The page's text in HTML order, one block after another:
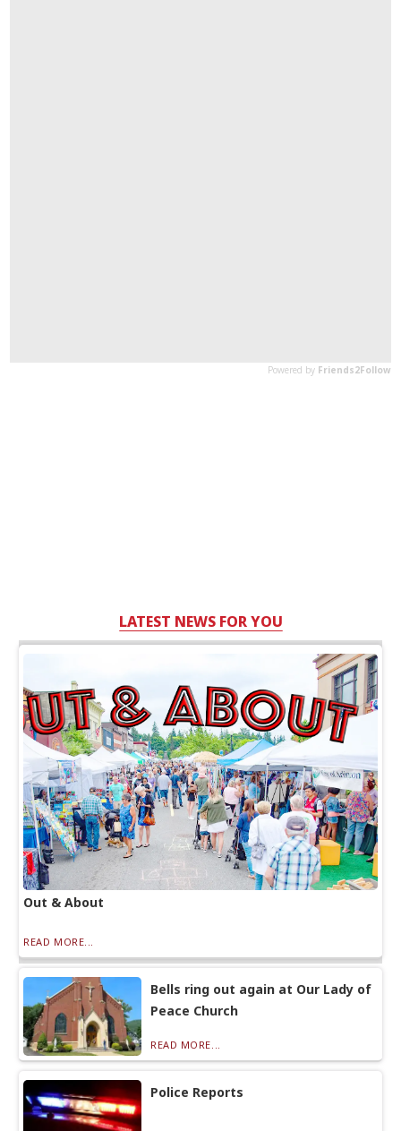
LATEST NEWS FOR YOU
Out & About
READ MORE...
Bells ring out again at Our Lady of
Peace Church
READ MORE...
Police Reports